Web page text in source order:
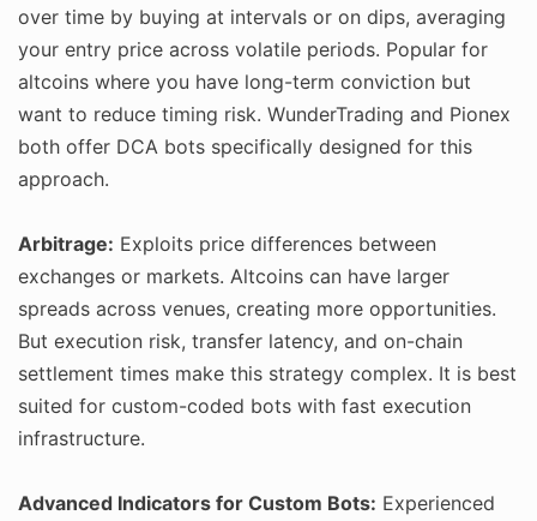
over time by buying at intervals or on dips, averaging
your entry price across volatile periods. Popular for
altcoins where you have long-term conviction but
want to reduce timing risk. WunderTrading and Pionex
both offer DCA bots specifically designed for this
approach.
Arbitrage: Exploits price differences between
exchanges or markets. Altcoins can have larger
spreads across venues, creating more opportunities.
But execution risk, transfer latency, and on-chain
settlement times make this strategy complex. It is best
suited for custom-coded bots with fast execution
infrastructure.
Advanced Indicators for Custom Bots: Experienced